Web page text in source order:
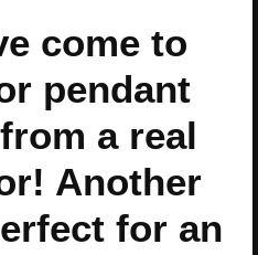
come to
pendant
a real
Another
for an